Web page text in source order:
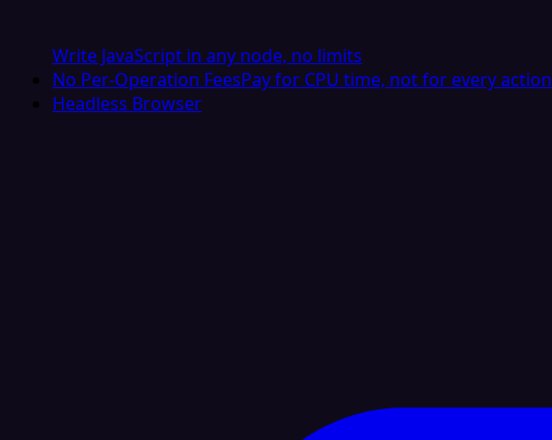
Write JavaScript in any node, no limits
No Per-Operation FeesPay for CPU time, not for every action
Headless Browser